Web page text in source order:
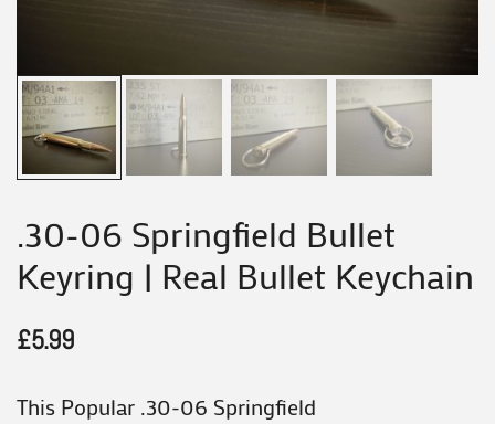
.30-06 Springfield Bullet
Keyring | Real Bullet Keychain
£5.99
This Popular .30-06 Springfield